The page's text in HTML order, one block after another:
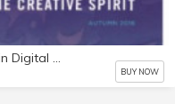
Fall 2016 Tiferet Journal Print Issue in Digital Format
BUY NOW